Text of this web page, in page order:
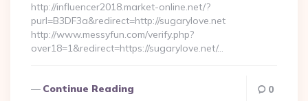
http://influencer2018.market-online.net/?
purl=B3DF3a&redirect=http://sugarylove.net
http://www.messyfun.com/verify.php?
over18=1&redirect=https://sugarylove.net/…
Continue Reading 0